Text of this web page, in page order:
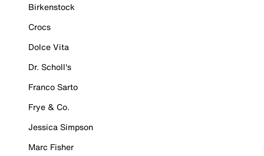
Birkenstock
Crocs
Dolce Vita
Dr. Scholl's
Franco Sarto
Frye & Co.
Jessica Simpson
Marc Fisher